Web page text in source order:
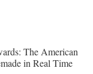
The American
in Real Time